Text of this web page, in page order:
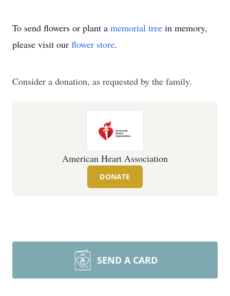
To send flowers or plant a memorial tree in memory,
please visit our flower store.
Consider a donation, as requested by the family.
American Heart Association
DONATE
SEND A CARD